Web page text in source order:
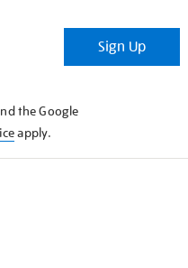
Sign Up
the Google
apply.